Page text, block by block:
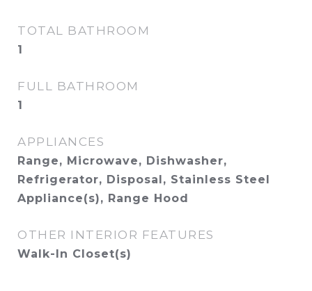
TOTAL BATHROOM
1
FULL BATHROOM
1
APPLIANCES
Range, Microwave, Dishwasher,
Refrigerator, Disposal, Stainless Steel
Appliance(s), Range Hood
OTHER INTERIOR FEATURES
Walk-In Closet(s)